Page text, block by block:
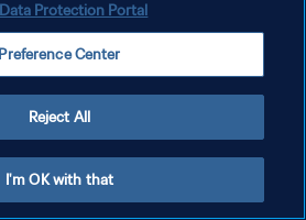
reserved.
Data Protection Portal
Preference Center
Reject All
I'm OK with that